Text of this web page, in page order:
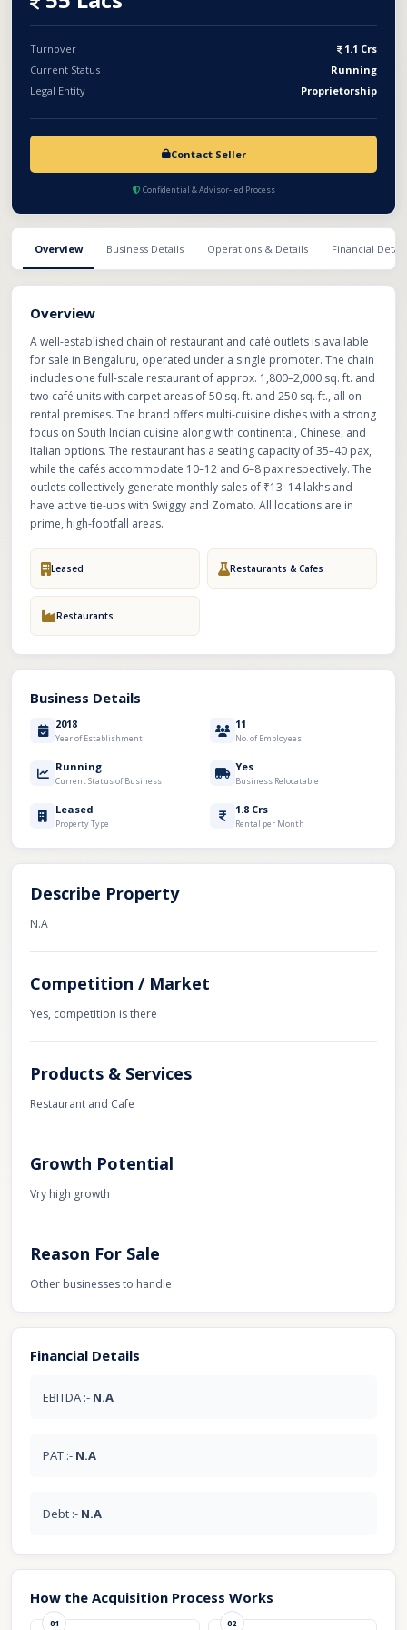
Turnover
1.1 Crs
Current Status
Running
Legal Entity
Proprietorship
Contact Seller
Confidential & Advisor-led Process
Overview Business Details Operations & Details Financial
Overview
A well-established chain of restaurant and café outlets is available
for sale in Bengaluru, operated under a single promoter. The chain
includes one full-scale restaurant of approx. 1,800–2,000 sq. ft. and
two café units with carpet areas of 50 sq. ft. and 250 sq. ft., all on
rental premises. The brand offers multi-cuisine dishes with a strong
focus on South Indian cuisine along with continental, Chinese, and
Italian options. The restaurant has a seating capacity of 35–40 pax,
while the cafés accommodate 10–12 and 6–8 pax respectively. The
outlets collectively generate monthly sales of ₹13–14 lakhs and
have active tie-ups with Swiggy and Zomato. All locations are in
prime, high-footfall areas.
Leased Restaurants & Cafes
Restaurants
Business Details
2018
Year of Establishment
11
No. of Employees
Running
Current Status of Business
Yes
Business Relocatable
Leased
Property Type
1.8 Crs
Rental per Month
Describe Property
N.A
Competition / Market
Yes, competition is there
Products & Services
Restaurant and Cafe
Growth Potential
Vry high growth
Reason For Sale
Other businesses to handle
Financial Details
EBITDA :- N.A
PAT :- N.A
Debt :- N.A
How the Acquisition Process Works
01 02